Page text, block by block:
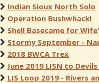
Indian Sioux North Solo
Operation Bushwhack!
Shell Basecame for
Stormy September -
2018 BWCA Trex
June 2019 LISN to
LIS Loop 2019 - Rivers